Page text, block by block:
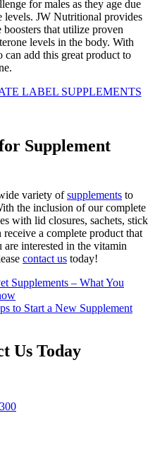
for males as they age due
levels. JW Nutritional provides
that utilize proven
levels in the body. With
add this great product to
LABEL SUPPLEMENTS
Supplement
variety ofsupplements to
the inclusion of our complete
with lid closures, sachets, stick
receive a complete product that
interested in the vitamin
contact us today!
Supplements – What You
to Start a New Supplement
Us Today